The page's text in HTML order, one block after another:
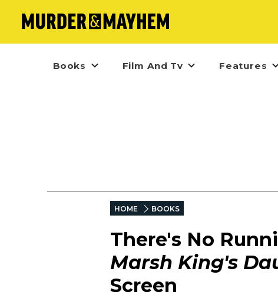
Books Film And Tv Features
HOME BOOKS
There's No
Marsh King's
Screen